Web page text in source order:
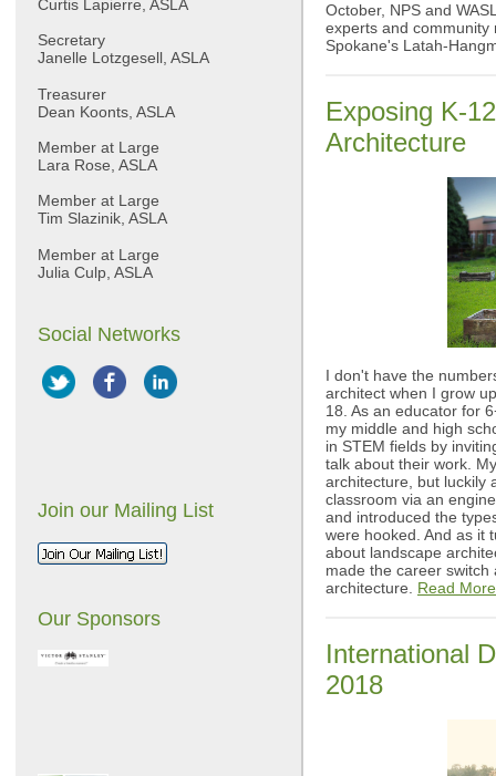
Curtis Lapierre, ASLA
Secretary
Janelle Lotzgesell, ASLA
Treasurer
Dean Koonts, ASLA
Member at Large
Lara Rose, ASLA
Member at Large
Tim Slazinik, ASLA
Member at Large
Julia Culp, ASLA
Social Networks
Join our Mailing List
Our Sponsors
October, NPS and
experts and
Spokane's Latah-
Exposing K-
Architecture
I don't have the
architect when I grow
18. As an educator for
my middle and high
in STEM fields by
talk about their work.
architecture, but luckily
classroom via an
and introduced the
were hooked. And as it
about landscape
made the career
architecture. Read
International
2018